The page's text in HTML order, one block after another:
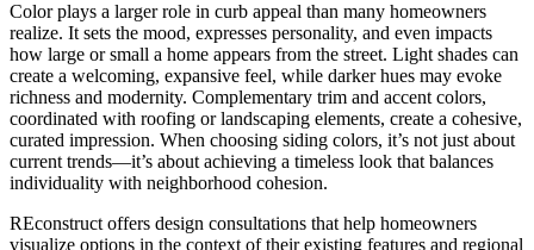
Color plays a larger role in curb appeal than many homeowners
realize. It sets the mood, expresses personality, and even impacts
how large or small a home appears from the street. Light shades can
create a welcoming, expansive feel, while darker hues may evoke
richness and modernity. Complementary trim and accent colors,
coordinated with roofing or landscaping elements, create a cohesive,
curated impression. When choosing siding colors, it’s not just about
current trends—it’s about achieving a timeless look that balances
individuality with neighborhood cohesion.
REconstruct offers design consultations that help homeowners
visualize options in the context of their existing features and regional